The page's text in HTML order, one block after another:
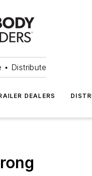
• Distribute
DEALERS